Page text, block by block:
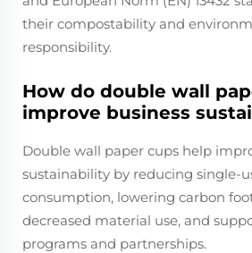
their compostability and
responsibility.
How do double wall
improve business
Double wall paper cups help
sustainability by reducing single-
consumption, lowering carbon
decreased material use, and
programs and partnerships.